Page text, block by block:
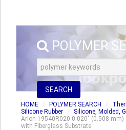
POLYMER
SEARCH
HOME POLYMER SEARCH
Silicone Rubber
Silicone, Molded,
Arlon 19540R020 0.020" (0.508 mm)
with Fiberglass Substrate